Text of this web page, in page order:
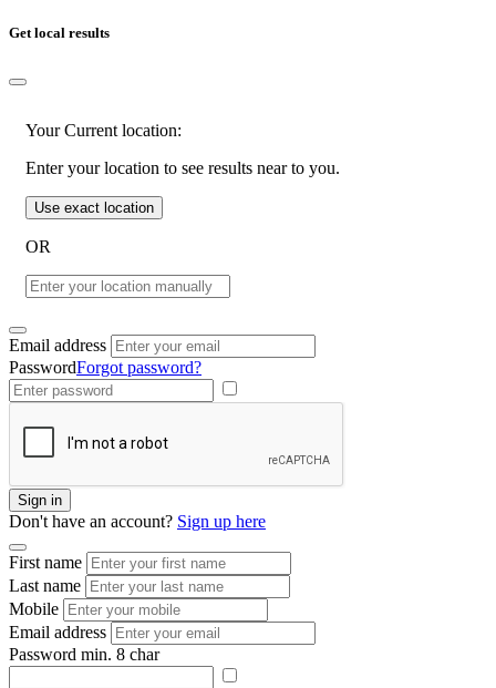
Get local results
Your Current location:
Enter your location to see results near to you.
Use exact location
OR
Email address
PasswordForgot password?
Sign in
Don't have an account? Sign up here
First name
Last name
Mobile
Email address
Password min. 8 char